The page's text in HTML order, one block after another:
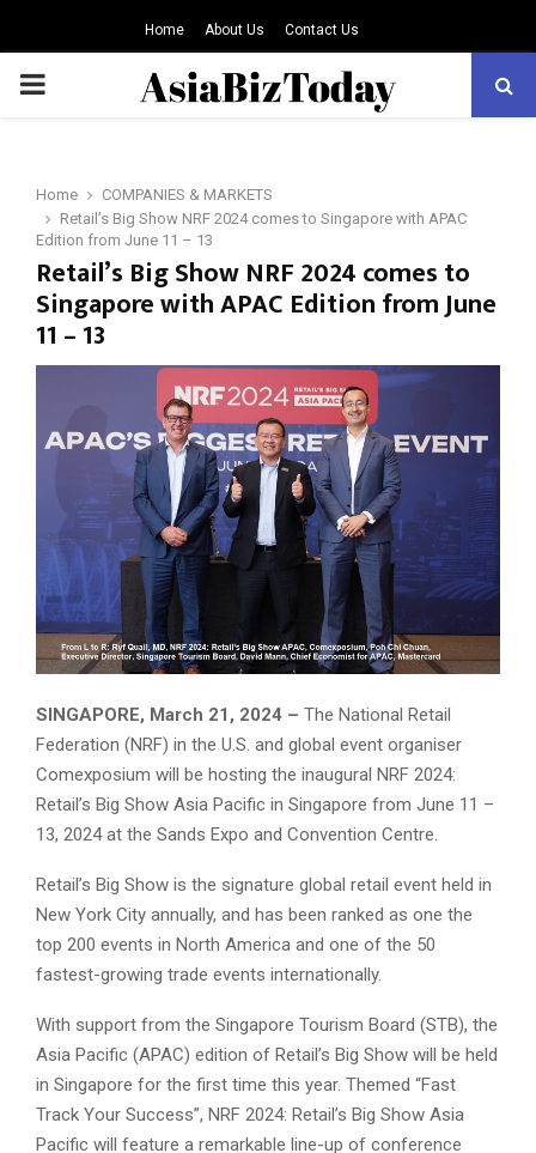
Home About Us Contact Us
PRIMARY
Home
COMPANIES & MARKETS
Retail’s Big Show NRF 2024 comes to Singapore with APAC
Edition from June 11 – 13
Retail’s Big Show NRF 2024 comes to
Singapore with APAC Edition from June
11 – 13
SINGAPORE, March 21, 2024 – The National Retail
Federation (NRF) in the U.S. and global event organiser
Comexposium will be hosting the inaugural NRF 2024:
Retail’s Big Show Asia Pacific in Singapore from June 11 –
13, 2024 at the Sands Expo and Convention Centre.
Retail’s Big Show is the signature global retail event held in
New York City annually, and has been ranked as one the
top 200 events in North America and one of the 50
fastest-growing trade events internationally.
With support from the Singapore Tourism Board (STB), the
Asia Pacific (APAC) edition of Retail’s Big Show will be held
in Singapore for the first time this year. Themed “Fast
Track Your Success”, NRF 2024: Retail’s Big Show Asia
Pacific will feature a remarkable line-up of conference